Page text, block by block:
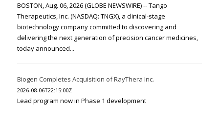
BOSTON, Aug. 06, 2026 (GLOBE NEWSWIRE) -- Tango
Therapeutics, Inc. (NASDAQ: TNGX), a clinical-stage
biotechnology company committed to discovering and
delivering the next generation of precision cancer medicines,
today announced...
Biogen Completes Acquisition of RayThera Inc.
2026-08-06T22:15:00Z
Lead program now in Phase 1 development